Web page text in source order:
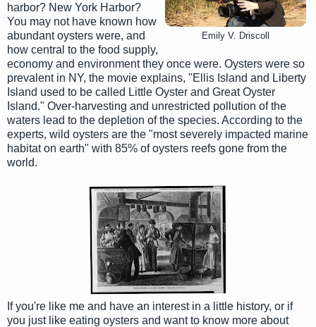
Emily V. Driscoll
harbor? New York Harbor?
You may not have known how
abundant oysters were, and
how central to the food supply,
economy and environment they once were. Oysters were so
prevalent in NY, the movie explains, "Ellis Island and Liberty
Island used to be called Little Oyster and Great Oyster
Island." Over-harvesting and unrestricted pollution of the
waters lead to the depletion of the species. According to the
experts, wild oysters are the "most severely impacted marine
habitat on earth" with 85% of oysters reefs gone from the
world.
If you're like me and have an interest in a little history, or if
you just like eating oysters and want to know more about